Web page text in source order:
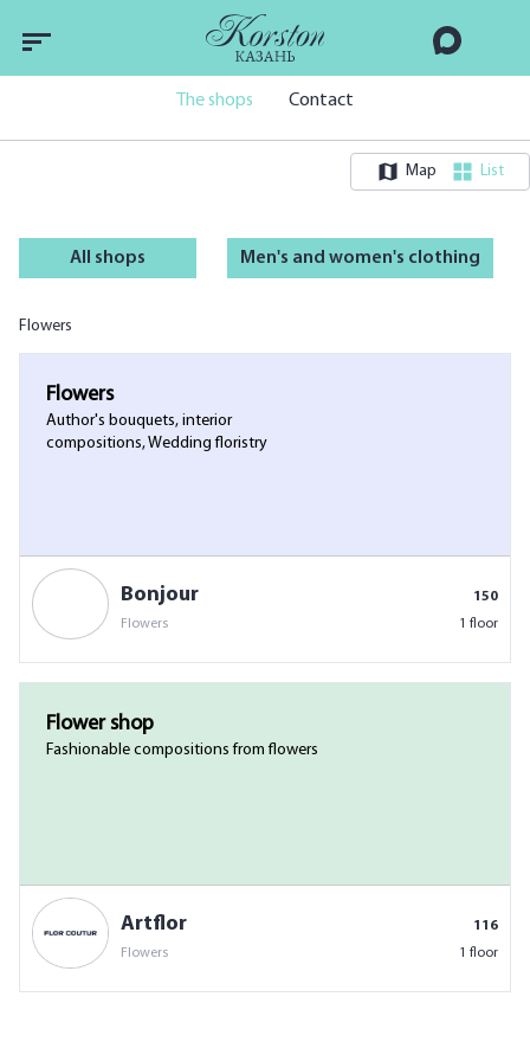
The shops Contact
Map List
All shops Men's and women's clothing
Flowers
Flowers
Author's bouquets, interior
compositions, Wedding floristry
Bonjour
150
Flowers
1 floor
Flower shop
Fashionable compositions from flowers
Artflor
116
Flowers
1 floor